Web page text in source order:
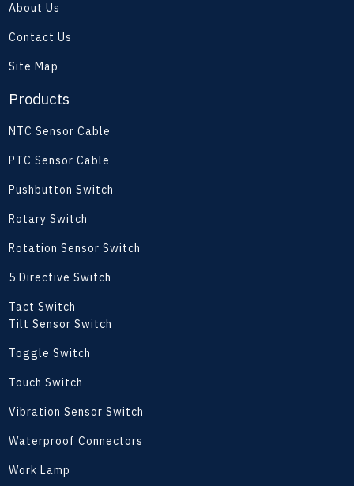
About Us
Contact Us
Site Map
Products
NTC Sensor Cable
PTC Sensor Cable
Pushbutton Switch
Rotary Switch
Rotation Sensor Switch
5 Directive Switch
Tact Switch
Tilt Sensor Switch
Toggle Switch
Touch Switch
Vibration Sensor Switch
Waterproof Connectors
Work Lamp